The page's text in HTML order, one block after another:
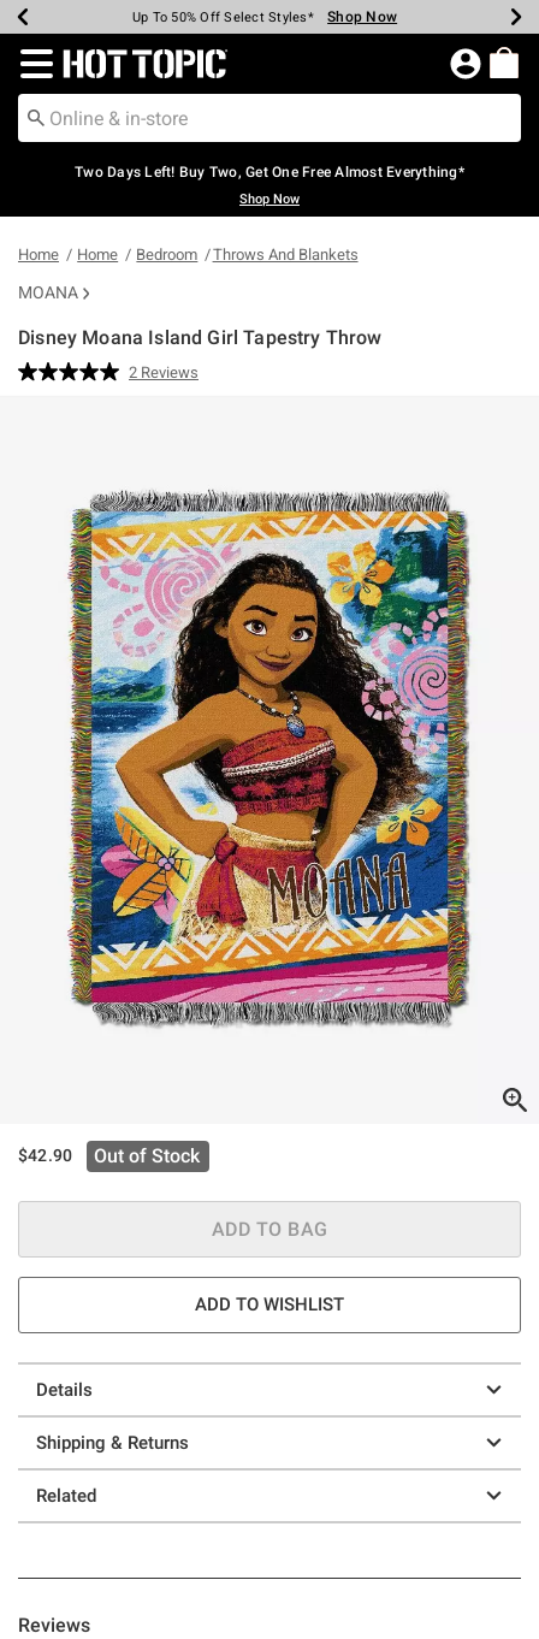
Earn Hot Cash Every $40 Spent* Shop Now
Up To 50% Off Select Styles* Shop Now
Up To 40% Off Backpacks* Shop Now
Up To 60% Off Clearance* Shop Now
Free Pickup In-Store* Shop Now
Free Shipping Over $75* Shop Now
Redirect to Hot Topic Home Page
Two Days Left! Buy Two, Get One Free Almost Everything*
Shop Now
Home Home Bedroom Throws And Blankets
MOANA
Disney Moana Island Girl Tapestry Throw
5 out of 5 Customer Rating
Read
2 Reviews
$42.90 Out of Stock
ADD TO BAG
ADD TO WISHLIST
Details
Shipping & Returns
Related